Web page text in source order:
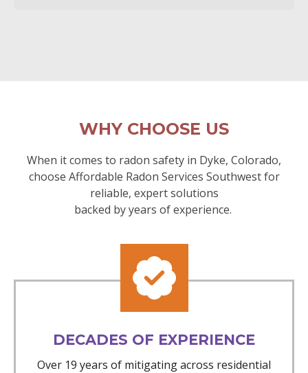
WHY CHOOSE US
When it comes to radon safety in Dyke, Colorado,
choose Affordable Radon Services Southwest for
reliable, expert solutions
backed by years of experience.
DECADES OF EXPERIENCE
Over 19 years of mitigating across residential